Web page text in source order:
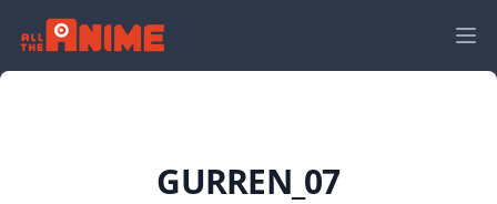
GURREN_07